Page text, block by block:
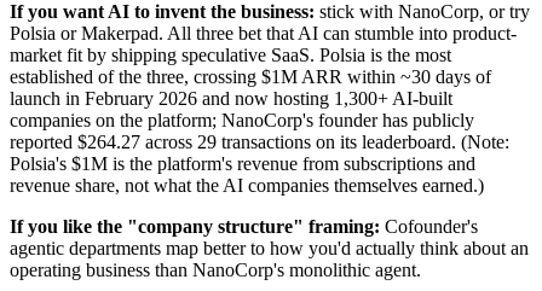
If you want AI to invent the business: stick with NanoCorp, or try
Polsia or Makerpad. All three bet that AI can stumble into product-
market fit by shipping speculative SaaS. Polsia is the most
established of the three, crossing $1M ARR within ~30 days of
launch in February 2026 and now hosting 1,300+ AI-built
companies on the platform; NanoCorp's founder has publicly
reported $264.27 across 29 transactions on its leaderboard. (Note:
Polsia's $1M is the platform's revenue from subscriptions and
revenue share, not what the AI companies themselves earned.)
If you like the "company structure" framing: Cofounder's
agentic departments map better to how you'd actually think about an
operating business than NanoCorp's monolithic agent.